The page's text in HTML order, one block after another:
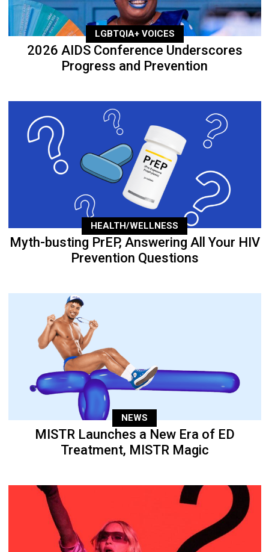
LGBTQIA+ VOICES
2026 AIDS Conference Underscores
Progress and Prevention
HEALTH/WELLNESS
Myth-busting PrEP, Answering All Your HIV
Prevention Questions
NEWS
MISTR Launches a New Era of ED
Treatment, MISTR Magic